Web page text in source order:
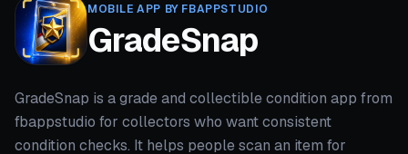
MOBILE APP BY FBAPPSTUDIO
GradeSnap
GradeSnap is a grade and collectible condition app from
fbappstudio for collectors who want consistent
condition checks. It helps people scan an item for